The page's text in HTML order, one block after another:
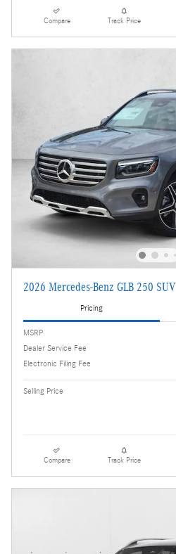
Compare Track Price
2026 Mercedes-Benz GLB 250 SUV
Pricing
MSRP
Dealer Service Fee
Electronic Filing Fee
Selling Price
Compare Track Price